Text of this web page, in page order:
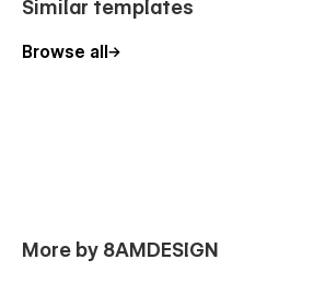
Similar templates
Browse all
More by 8AMDESIGN